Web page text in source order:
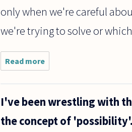
only when we're careful
we're trying to solve or
Read more
many
philosophy
and why is
I've been wrestling with
the concept of